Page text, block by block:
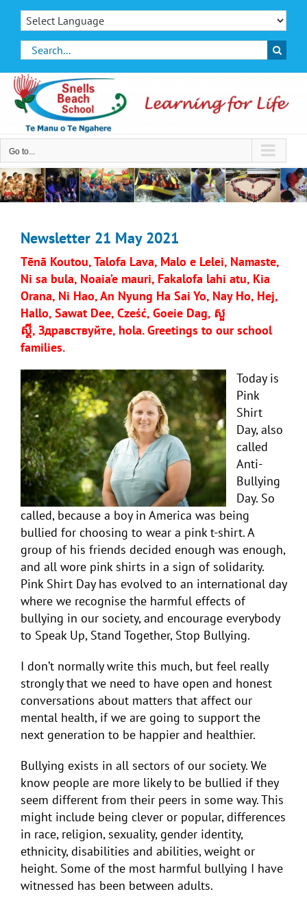
Skip
contentSearch
for:
Go to...
Newsletter 21 May 2021
Tēnā Koutou, Talofa Lava, Malo e Lelei, Namaste,
Ni sa bula, Noaia’e mauri, Fakalofa lahi atu, Kia
Orana, Ni Hao, An Nyung Ha Sai Yo, Nay Ho, Hej,
Hallo, Sawat Dee, Cześć, Goeie Dag, សួ
ស្តី, Здравствуйте, hola. Greetings to our school
families.
Today is
Pink
Shirt
Day, also
called
Anti-
Bullying
Day. So
called, because a boy in America was being
bullied for choosing to wear a pink t-shirt. A
group of his friends decided enough was enough,
and all wore pink shirts in a sign of solidarity.
Pink Shirt Day has evolved to an international day
where we recognise the harmful effects of
bullying in our society, and encourage everybody
to Speak Up, Stand Together, Stop Bullying.
I don’t normally write this much, but feel really
strongly that we need to have open and honest
conversations about matters that affect our
mental health, if we are going to support the
next generation to be happier and healthier.
Bullying exists in all sectors of our society. We
know people are more likely to be bullied if they
seem different from their peers in some way. This
might include being clever or popular, differences
in race, religion, sexuality, gender identity,
ethnicity, disabilities and abilities, weight or
height. Some of the most harmful bullying I have
witnessed has been between adults.